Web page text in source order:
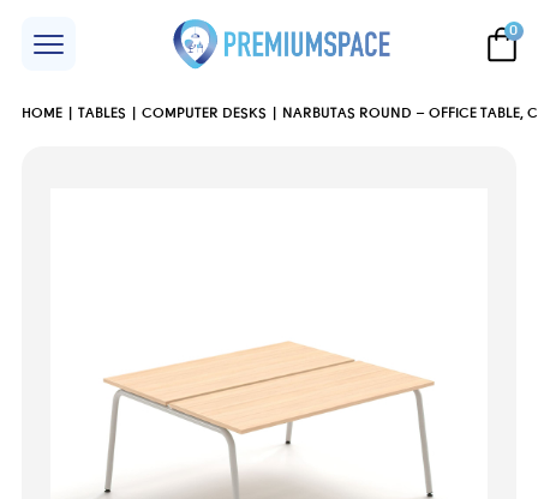
0
HOME TABLES COMPUTER DESKS NARBUTAS ROUND – OFFICE TABLE,